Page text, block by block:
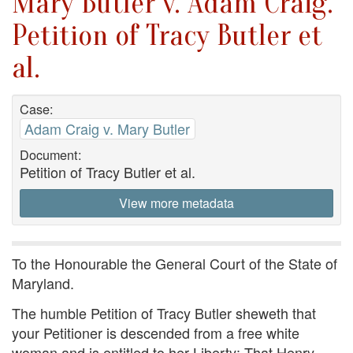
Petition of Tracy Butler et
al.
Case:
Adam Craig v. Mary Butler
Document:
Petition of Tracy Butler et al.
View more metadata
To the Honourable the General Court of the State of
Maryland.
The humble Petition of Tracy Butler sheweth that
your Petitioner is descended from a free white